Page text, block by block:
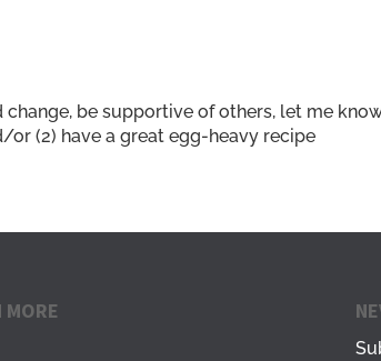
be supportive of others, let me
or (2) have a great egg-heavy recipe
MORE